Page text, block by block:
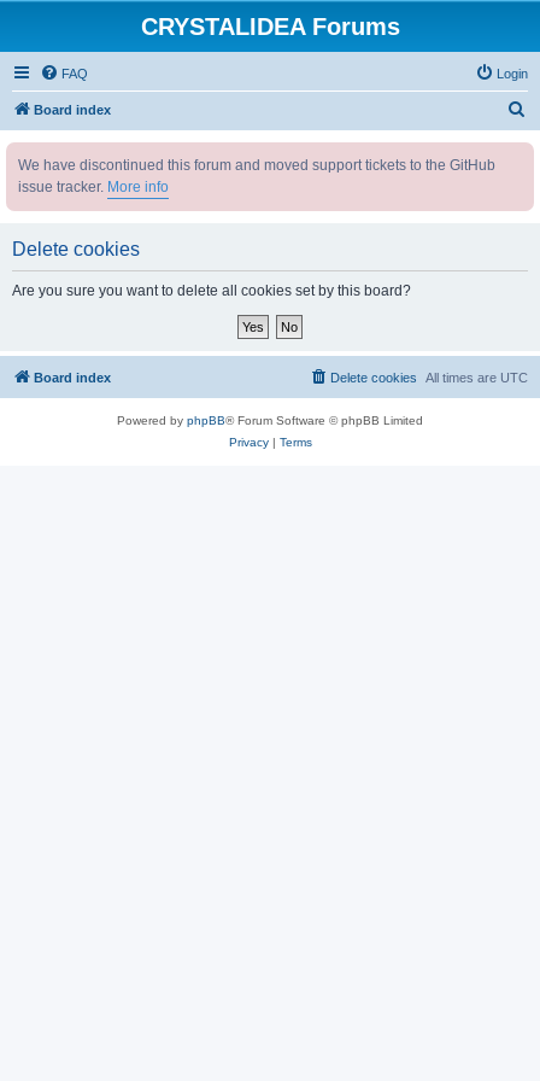
CRYSTALIDEA Forums
FAQ Login
Board index
We have discontinued this forum and moved support tickets to the GitHub
issue tracker. More info
Delete cookies
Are you sure you want to delete all cookies set by this board?
Board index All times are UTC
Delete cookies
Powered by phpBB® Forum Software © phpBB Limited
Privacy| Terms